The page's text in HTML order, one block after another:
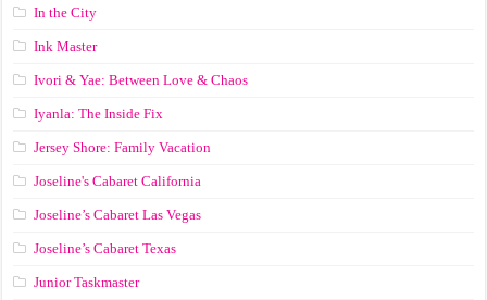
In the City
Ink Master
Ivori & Yae: Between Love & Chaos
Iyanla: The Inside Fix
Jersey Shore: Family Vacation
Joseline's Cabaret California
Joseline’s Cabaret Las Vegas
Joseline’s Cabaret Texas
Junior Taskmaster